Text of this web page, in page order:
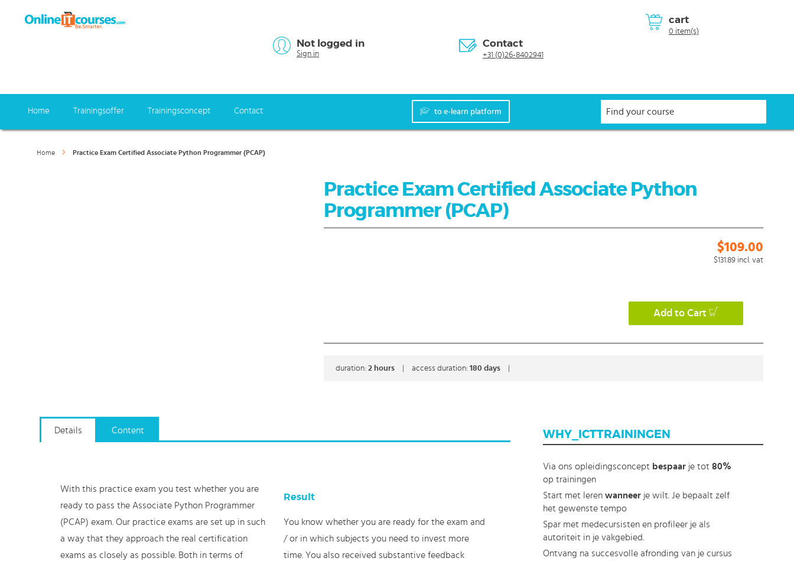
cart
0 item(s)
Not logged in
Sign in
Contact
+31 (0)26-8402941
Home Trainingsoffer Trainingsconcept Contact to e-learn platform
Home Practice Exam Certified Associate Python Programmer (PCAP)
Practice Exam Certified Associate Python
Programmer (PCAP)
$109.00
$131.89 incl. vat
Add to Cart
duration: 2 hours access duration: 180 days
Details
With this practice exam you test whether you are
ready to pass the Associate Python Programmer
(PCAP) exam. Our practice exams are set up in such
a way that they approach the real certification
exams as closely as possible. Both in terms of
Result
You know whether you are ready for the exam and
/ or in which subjects you need to invest more
time. You also received substantive feedback
Content WHY_ICTTRAININGEN
Via ons opleidingsconcept bespaarje tot 80%
op trainingen
Start met leren wanneerje wilt. Je bepaalt zelf
het gewenste tempo
Spar met medecursisten en profileer je als
autoriteit in je vakgebied.
Ontvang na succesvolle afronding van je cursus